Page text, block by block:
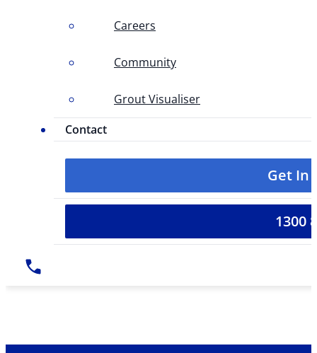
Careers
Community
Grout Visualiser
Contact
Get In
1300